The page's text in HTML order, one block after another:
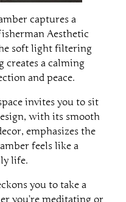
captures a
Aesthetic
soft light filtering
a calming
and peace.
invites you to sit
with its smooth
emphasizes the
feels like a
life.
you to take a